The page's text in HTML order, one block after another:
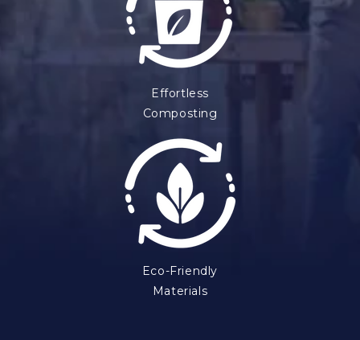
Effortless
Composting
Eco-Friendly
Materials